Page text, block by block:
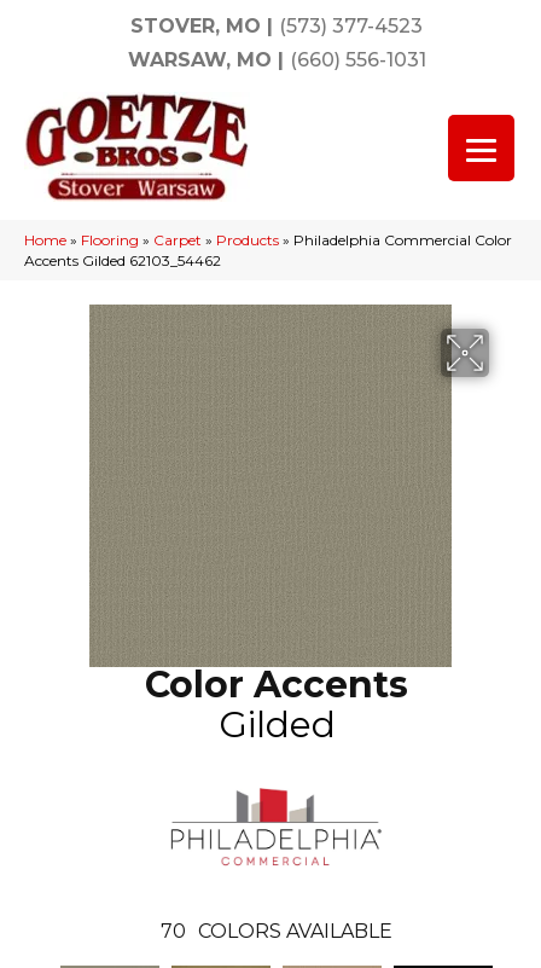
STOVER, MO | (573) 377-4523
WARSAW, MO | (660) 556-1031
Home » Flooring » Carpet » Products » Philadelphia Commercial Color
Accents Gilded 62103_54462
Color Accents
Gilded
70 COLORS AVAILABLE